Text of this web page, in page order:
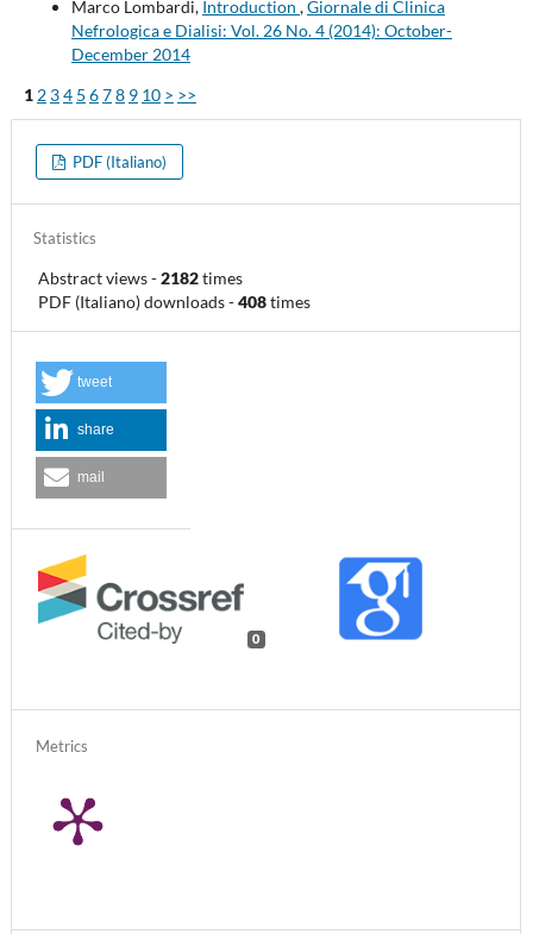
Marco Lombardi, Introduction ,Giornale di Clinica
Nefrologica e Dialisi: Vol. 26 No. 4 (2014): October-
December 2014
1 2 34 5 678 9 10 > >>
PDF (Italiano)
Metrics
0
tweet
share
mail
Statistics
Abstract views-2182times
PDF (Italiano) downloads-408times